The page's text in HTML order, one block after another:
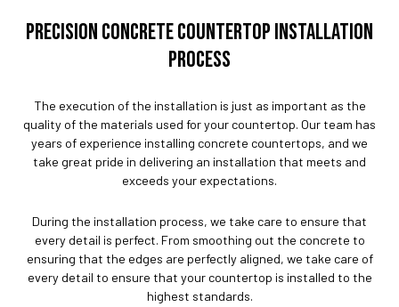
PRECISION CONCRETE COUNTERTOP INSTALLATION
PROCESS
The execution of the installation is just as important as the
quality of the materials used for your countertop. Our team has
years of experience installing concrete countertops, and we
take great pride in delivering an installation that meets and
exceeds your expectations.
During the installation process, we take care to ensure that
every detail is perfect. From smoothing out the concrete to
ensuring that the edges are perfectly aligned, we take care of
every detail to ensure that your countertop is installed to the
highest standards.